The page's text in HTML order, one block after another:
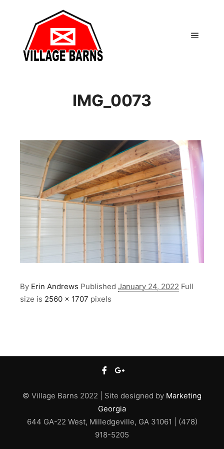
IMG_0073
By Erin Andrews Published January 24, 2022 Full
size is 2560 × 1707 pixels
© Village Barns 2022 | Site designed by Marketing
Georgia
644 GA-22 West, Milledgeville, GA 31061 | (478)
918-5205